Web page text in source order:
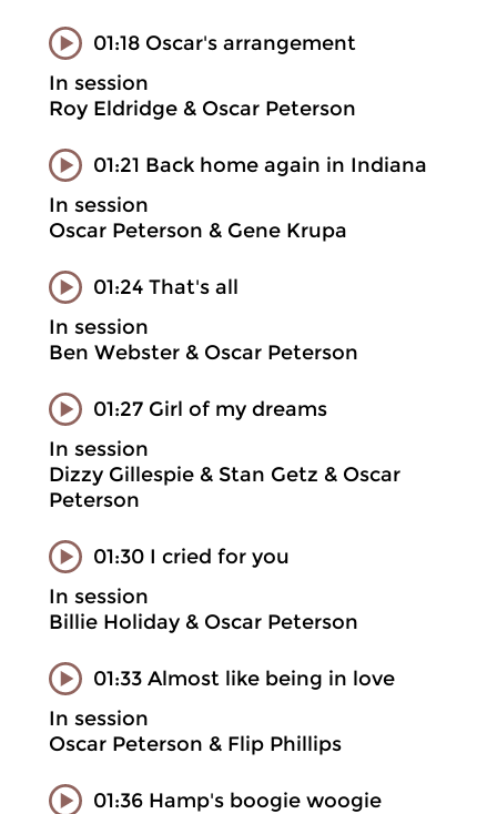
01:18 Oscar's arrangement
In session
Roy Eldridge & Oscar Peterson
01:21 Back home again in Indiana
In session
Oscar Peterson & Gene Krupa
01:24 That's all
In session
Ben Webster & Oscar Peterson
01:27 Girl of my dreams
In session
Dizzy Gillespie & Stan Getz & Oscar
Peterson
01:30 I cried for you
In session
Billie Holiday & Oscar Peterson
01:33 Almost like being in love
In session
Oscar Peterson & Flip Phillips
01:36 Hamp's boogie woogie